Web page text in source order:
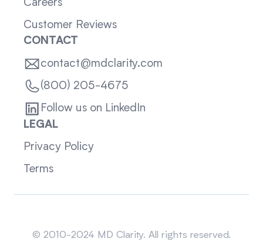
Careers
Customer Reviews
CONTACT
contact@mdclarity.com
(800) 205-4675
Follow us on LinkedIn
LEGAL
Privacy Policy
Terms
© 2010-2024 MD Clarity. All rights reserved.